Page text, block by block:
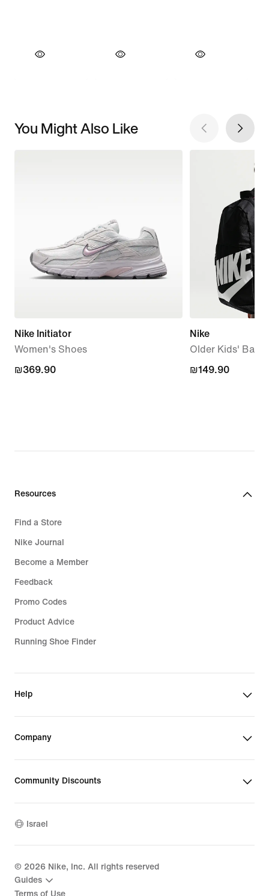
You Might Also Like
Nike Initiator
Women's Shoes
₪369.90
₪369.90
Nike
Older Kids'
₪149.90
₪149.90
Resources
Find a Store
Nike Journal
Become a Member
Feedback
Promo Codes
Product Advice
Running Shoe Finder
Help
Company
Community Discounts
Israel
© 2026 Nike, Inc. All rights reserved
Guides
Terms of Use